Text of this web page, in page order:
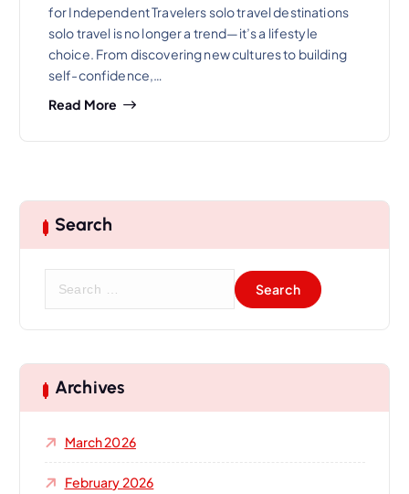
for Independent Travelers solo travel destinations
solo travel is no longer a trend—it’s a lifestyle
choice. From discovering new cultures to building
self-confidence,…
Read More
Search
c
h
r
Archives
March 2026
February 2026